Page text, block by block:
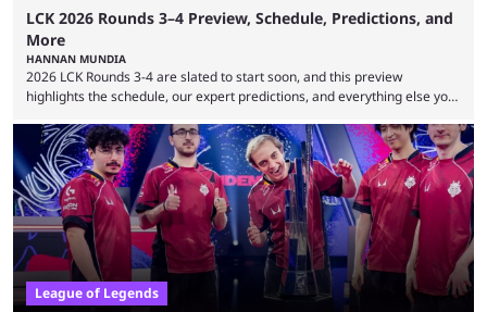
LCK 2026 Rounds 3–4 Preview, Schedule, Predictions, and
More
HANNAN MUNDIA
2026 LCK Rounds 3-4 are slated to start soon, and this preview
highlights the schedule, our expert predictions, and everything else you
Teams that were considered absolute powerhouses are seemingly
falling off, while previous underdogs have been causing upset after
upset. 2026 LCK Rounds 3-4 are starting soon, and the big question here
is which team will reign ...
League of Legends